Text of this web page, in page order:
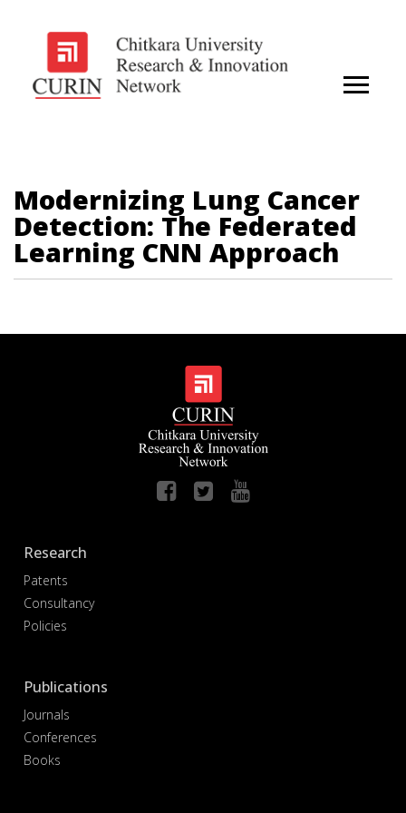
Modernizing Lung Cancer
Detection: The Federated
Learning CNN Approach
Research
Patents
Consultancy
Policies
Publications
Journals
Conferences
Books